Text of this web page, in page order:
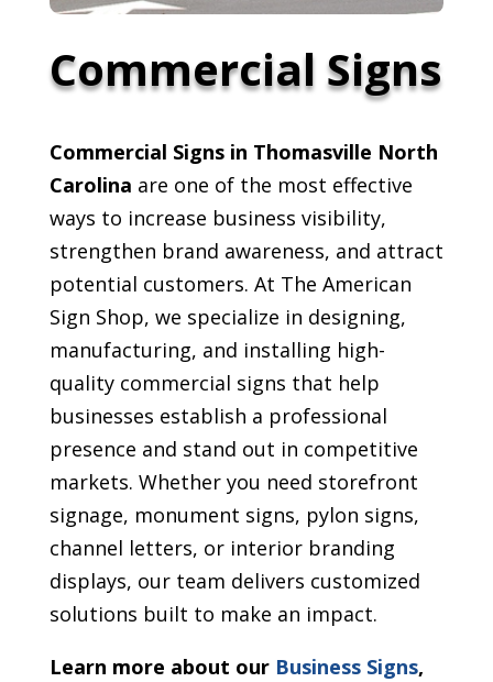
Commercial Signs
Commercial Signs in Thomasville North
Carolina are one of the most effective
ways to increase business visibility,
strengthen brand awareness, and attract
potential customers. At The American
Sign Shop, we specialize in designing,
manufacturing, and installing high-
quality commercial signs that help
businesses establish a professional
presence and stand out in competitive
markets. Whether you need storefront
signage, monument signs, pylon signs,
channel letters, or interior branding
displays, our team delivers customized
solutions built to make an impact.
Learn more about our Business Signs,